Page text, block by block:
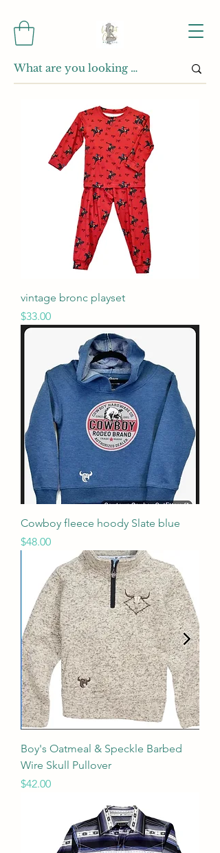
vintage bronc playset
Price
$33.00
Cowboy fleece hoody Slate blue
Price
$48.00
Boy's Oatmeal & Speckle Barbed
Wire Skull Pullover
Price
$42.00